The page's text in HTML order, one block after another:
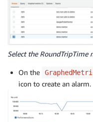
Select the RoundTripTime
On the
icon to create an alarm.